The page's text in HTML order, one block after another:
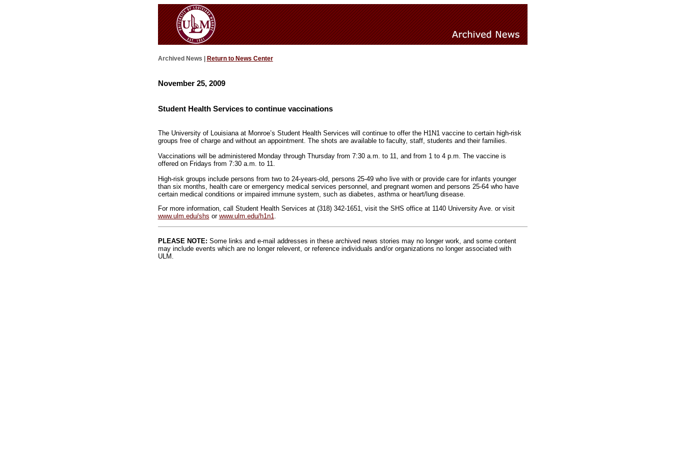
Archived News | Return to News Center
November 25, 2009
Student Health Services to continue vaccinations
The University of Louisiana at Monroe’s Student Health Services will continue to offer the H1N1 vaccine to certain high-risk
groups free of charge and without an appointment. The shots are available to faculty, staff, students and their families.
Vaccinations will be administered Monday through Thursday from 7:30 a.m. to 11, and from 1 to 4 p.m. The vaccine is
offered on Fridays from 7:30 a.m. to 11.
High-risk groups include persons from two to 24-years-old, persons 25-49 who live with or provide care for infants younger
than six months, health care or emergency medical services personnel, and pregnant women and persons 25-64 who have
certain medical conditions or impaired immune system, such as diabetes, asthma or heart/lung disease.
For more information, call Student Health Services at (318) 342-1651, visit the SHS office at 1140 University Ave. or visit
www.ulm.edu/shs or www.ulm.edu/h1n1.
PLEASE NOTE: Some links and e-mail addresses in these archived news stories may no longer work, and some content
may include events which are no longer relevent, or reference individuals and/or organizations no longer associated with
ULM.